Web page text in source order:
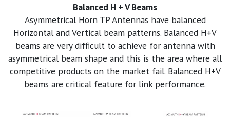
Balanced H + V Beams
Asymmetrical Horn TP Antennas have balanced
Horizontal and Vertical beam patterns. Balanced H+V
beams are very difficult to achieve for antenna with
asymmetrical beam shape and this is the area where all
competitive products on the market fail. Balanced H+V
beams are critical feature for link performance.